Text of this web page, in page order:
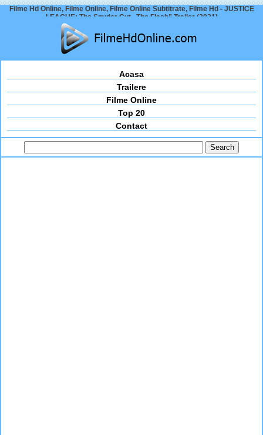
Filme Hd Online, Filme Online, Filme Online Subtitrate, Filme Hd - JUSTICE
LEAGUE: The Snyder Cut „The Flash” Trailer (2021)
Acasa
Trailere
Filme Online
Top 20
Contact